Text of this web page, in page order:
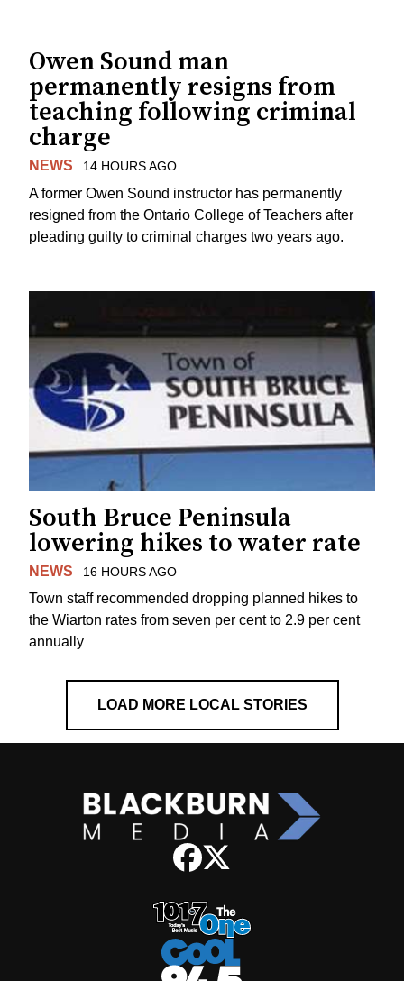
Owen Sound man
permanently resigns from
teaching following criminal
charge
NEWS 14 HOURS AGO
A former Owen Sound instructor has permanently
resigned from the Ontario College of Teachers after
pleading guilty to criminal charges two years ago.
South Bruce Peninsula
lowering hikes to water rate
NEWS 16 HOURS AGO
Town staff recommended dropping planned hikes to
the Wiarton rates from seven per cent to 2.9 per cent
annually
LOAD MORE LOCAL STORIES